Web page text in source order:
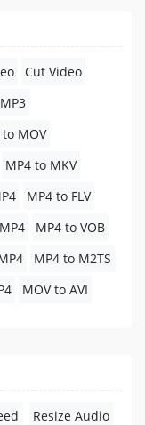
Cut Video
to MOV
MP4 to MKV
MP4 to FLV
MP4 to VOB
MP4 to M2TS
MOV to AVI
Resize Audio